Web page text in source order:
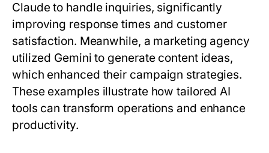
Claude to handle inquiries, significantly
improving response times and customer
satisfaction. Meanwhile, a marketing agency
utilized Gemini to generate content ideas,
which enhanced their campaign strategies.
These examples illustrate how tailored AI
tools can transform operations and enhance
productivity.